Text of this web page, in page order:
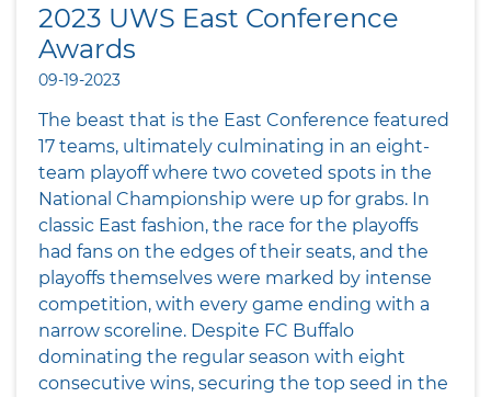
2023 UWS East Conference
Awards
09-19-2023
The beast that is the East Conference featured
17 teams, ultimately culminating in an eight-
team playoff where two coveted spots in the
National Championship were up for grabs. In
classic East fashion, the race for the playoffs
had fans on the edges of their seats, and the
playoffs themselves were marked by intense
competition, with every game ending with a
narrow scoreline. Despite FC Buffalo
dominating the regular season with eight
consecutive wins, securing the top seed in the